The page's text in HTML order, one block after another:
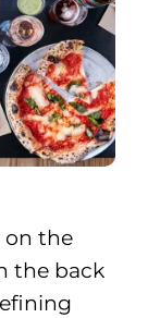
on the
the back